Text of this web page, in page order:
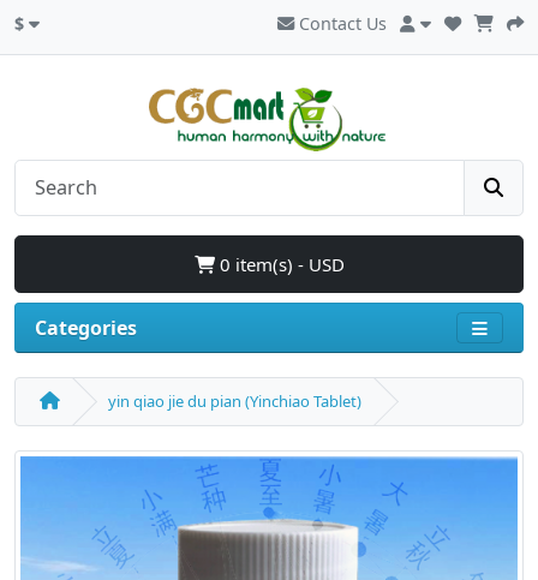
$ Contact Us
0 item(s) - USD
Categories
yin qiao jie du pian (Yinchiao Tablet)